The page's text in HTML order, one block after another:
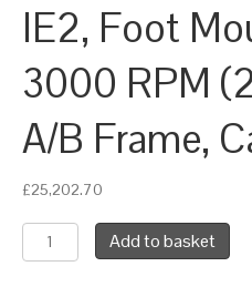
IE2, Foot
3000 RPM
A/B Frame,
£25,202.70
WEG
Three
Add to basket